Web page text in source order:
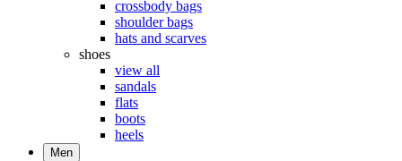
crossbody bags
shoulder bags
hats and scarves
shoes
view all
sandals
flats
boots
heels
Men